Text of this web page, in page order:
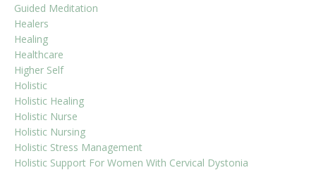
Guided Meditation
Healers
Healing
Healthcare
Higher Self
Holistic
Holistic Healing
Holistic Nurse
Holistic Nursing
Holistic Stress Management
Holistic Support For Women With Cervical Dystonia